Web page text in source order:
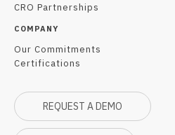
CRO Partnerships
COMPANY
Our Commitments
Certifications
REQUEST A DEMO